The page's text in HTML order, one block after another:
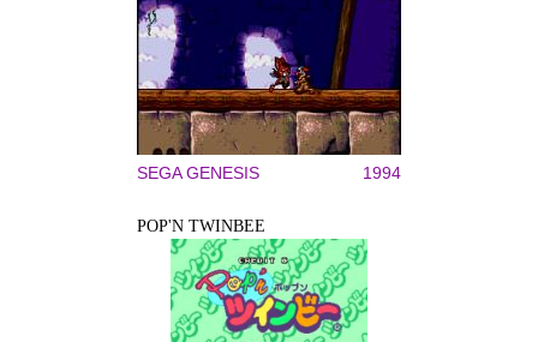
SEGA GENESIS 1994
POP'N TWINBEE